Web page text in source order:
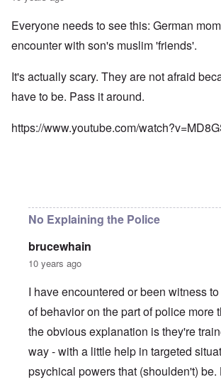
Everyone needs to see this: German
encounter with son's muslim 'friends'.
It's actually scary. They are not afraid
have to be. Pass it around.
https://www.youtube.com/
No Explaining the Police
brucewhain
10 years ago
I have encountered or been witness
of behavior on the part of police more
the obvious explanation is they're
way - with a little help in targeted
psychical powers that (shoulden't) be.